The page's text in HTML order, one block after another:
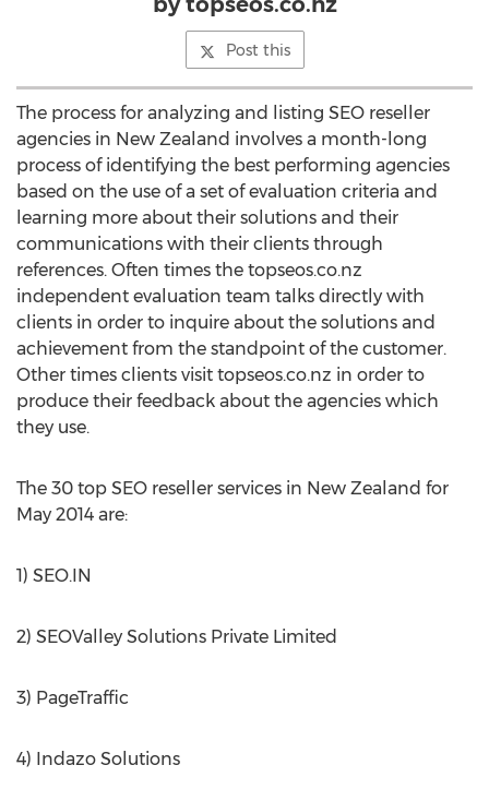
Post this
The process for analyzing and listing SEO reseller
agencies in New Zealand involves a month-long
process of identifying the best performing agencies
based on the use of a set of evaluation criteria and
learning more about their solutions and their
communications with their clients through
references. Often times the topseos.co.nz
independent evaluation team talks directly with
clients in order to inquire about the solutions and
achievement from the standpoint of the customer.
Other times clients visit topseos.co.nz in order to
produce their feedback about the agencies which
they use.
The 30 top SEO reseller services in New Zealand for
May 2014 are:
1) SEO.IN
2) SEOValley Solutions Private Limited
3) PageTraffic
4) Indazo Solutions